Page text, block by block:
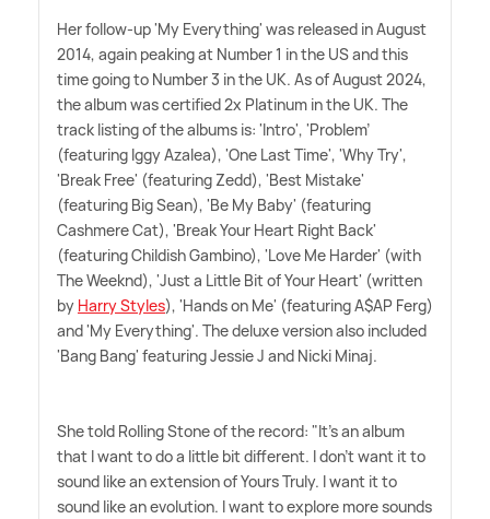
Her follow-up 'My Everything' was released in August
2014, again peaking at Number 1 in the US and this
time going to Number 3 in the UK. As of August 2024,
the album was certified 2x Platinum in the UK. The
track listing of the albums is: 'Intro', 'Problem'
(featuring Iggy Azalea), 'One Last Time', 'Why Try',
'Break Free' (featuring Zedd), 'Best Mistake'
(featuring Big Sean), 'Be My Baby' (featuring
Cashmere Cat), 'Break Your Heart Right Back'
(featuring Childish Gambino), 'Love Me Harder' (with
The Weeknd), 'Just a Little Bit of Your Heart' (written
by Harry Styles), 'Hands on Me' (featuring A$AP Ferg)
and 'My Everything'. The deluxe version also included
'Bang Bang' featuring Jessie J and Nicki Minaj.
She told Rolling Stone of the record: "It's an album
that I want to do a little bit different. I don't want it to
sound like an extension of Yours Truly. I want it to
sound like an evolution. I want to explore more sounds